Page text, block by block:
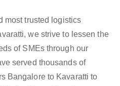
most trusted logistics
we strive to lessen the
of SMEs through our
served thousands of
Bangalore to Kavaratti to